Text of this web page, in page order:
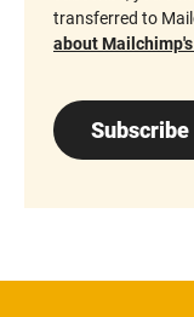
transferred to
about
Subscribe